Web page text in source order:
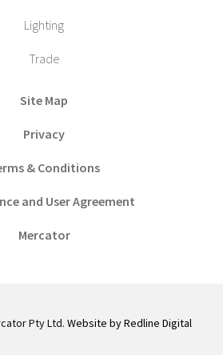
Lighting
Trade
Site Map
Privacy
& Conditions
and User Agreement
Mercator
Pty Ltd. Website by Redline Digital